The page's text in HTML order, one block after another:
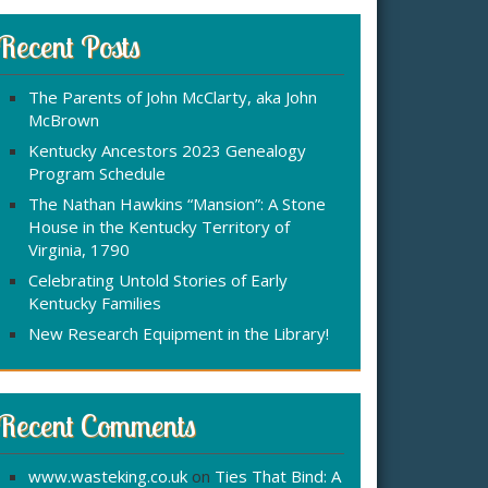
:
c
Posts
The Parents of John McClarty, aka John
McBrown
Kentucky Ancestors 2023 Genealogy
Program Schedule
The Nathan Hawkins “Mansion”: A Stone
House in the Kentucky Territory of
Virginia, 1790
Celebrating Untold Stories of Early
Kentucky Families
New Research Equipment in the Library!
Comments
www.wasteking.co.uk on Ties That Bind: A